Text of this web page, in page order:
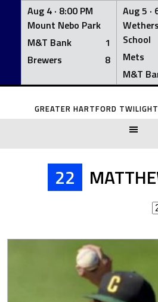
Aug 4 · 8:00 PM
Mount Nebo Park
M&T Bank
1
Brewers
8
Aug 5 ·
School
Mets
M&T
Skip
GREATER HARTFORD
22